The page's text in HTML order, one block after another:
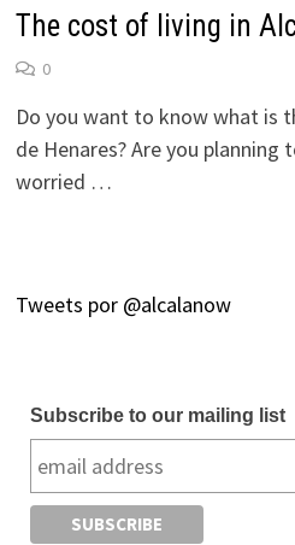
The cost of living in
0
Do you want to know what is
de Henares? Are you planning
worried …
Tweets por @alcalanow
Subscribe to our mailing list